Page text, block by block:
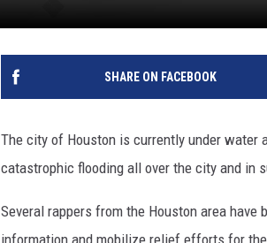
SHARE ON FACEBOOK
The city of Houston is currently under water
catastrophic flooding all over the city and in
Several rappers from the Houston area